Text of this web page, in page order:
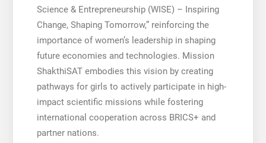
Science & Entrepreneurship (WISE) – Inspiring
Change, Shaping Tomorrow,” reinforcing the
importance of women’s leadership in shaping
future economies and technologies. Mission
ShakthiSAT embodies this vision by creating
pathways for girls to actively participate in high-
impact scientific missions while fostering
international cooperation across BRICS+ and
partner nations.